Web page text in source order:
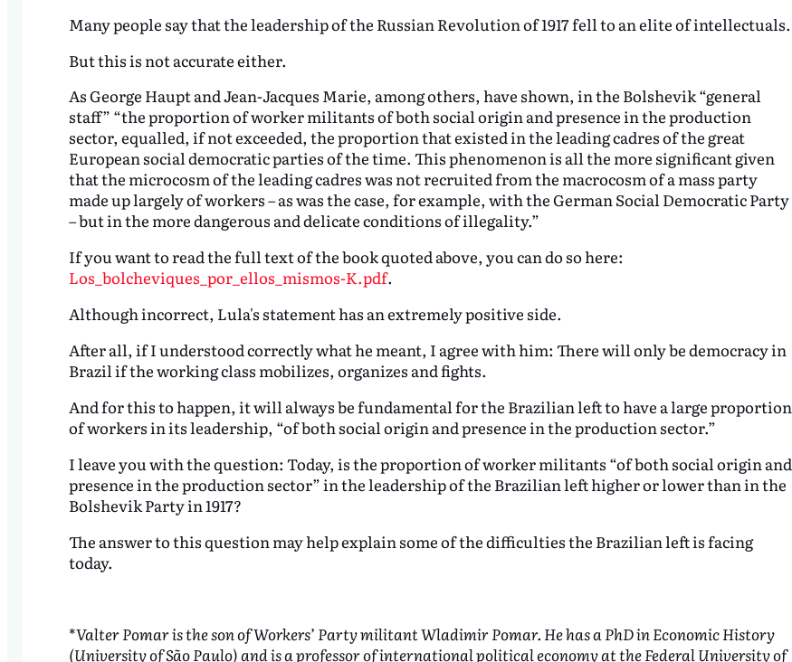
Many people say that the leadership of the Russian Revolution of 1917 fell to an elite of intellectuals.
But this is not accurate either.
As George Haupt and Jean-Jacques Marie, among others, have shown, in the Bolshevik “general
staff” “the proportion of worker militants of both social origin and presence in the production
sector, equalled, if not exceeded, the proportion that existed in the leading cadres of the great
European social democratic parties of the time. This phenomenon is all the more significant given
that the microcosm of the leading cadres was not recruited from the macrocosm of a mass party
made up largely of workers – as was the case, for example, with the German Social Democratic Party
– but in the more dangerous and delicate conditions of illegality.”
If you want to read the full text of the book quoted above, you can do so here:
Los_bolcheviques_por_ellos_mismos-K.pdf.
Although incorrect, Lula's statement has an extremely positive side.
After all, if I understood correctly what he meant, I agree with him: There will only be democracy in
Brazil if the working class mobilizes, organizes and fights.
And for this to happen, it will always be fundamental for the Brazilian left to have a large proportion
of workers in its leadership, “of both social origin and presence in the production sector.”
I leave you with the question: Today, is the proportion of worker militants “of both social origin and
presence in the production sector” in the leadership of the Brazilian left higher or lower than in the
Bolshevik Party in 1917?
The answer to this question may help explain some of the difficulties the Brazilian left is facing
today.
*Valter Pomar is the son of Workers’ Party militant Wladimir Pomar. He has a PhD in Economic History
(University of São Paulo) and is a professor of international political economy at the Federal University of